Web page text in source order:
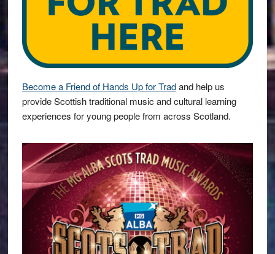
Become a Friend of Hands Up for Tradand help us
provide Scottish traditional music and cultural learning
experiences for young people from across Scotland.